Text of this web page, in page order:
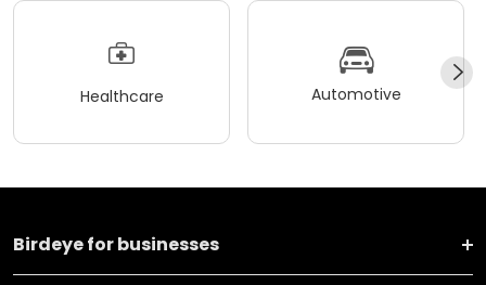
Healthcare Automotive
Birdeye for businesses